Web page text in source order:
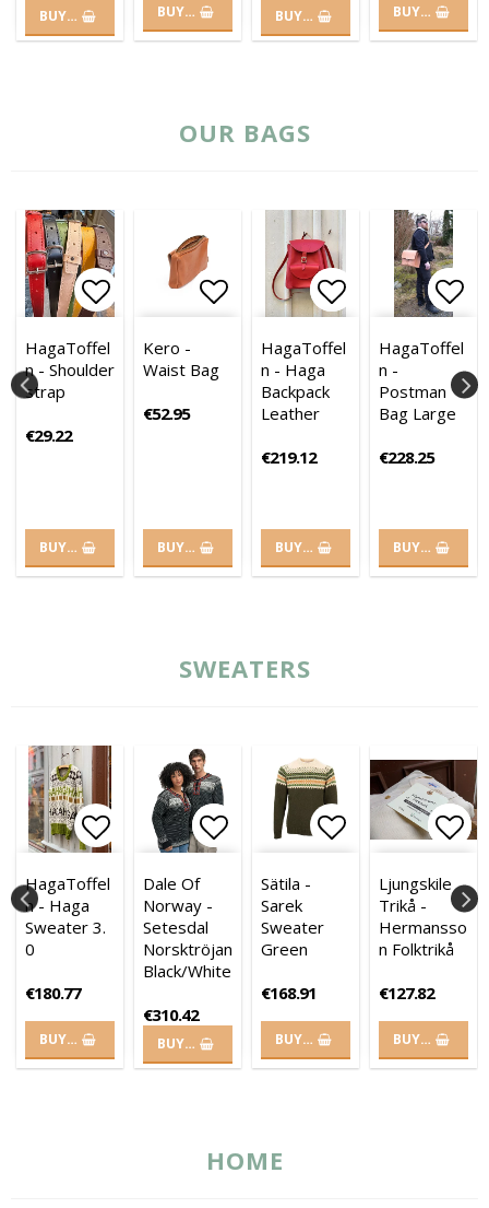
BUY… BUY… BUY… BUY…
OUR BAGS
to list of favorites
to list of favorites
Add to list of favorites
HagaToffel
n - Shoulder
strap
€29.22
BUY…
Add to list of favorites
Add to list of favorites
Kero -
Waist Bag
€52.95
BUY…
Add to list
Add to list
HagaToffel
n - Haga
Backpack
Leather
€219.12
BUY…
HagaToffel
n -
Postman
Bag Large
€228.25
BUY…
SWEATERS
to list of favorites
to list of favorites
Add to list of favorites
HagaToffel
n - Haga
Sweater 3.
0
€180.77
BUY…
Add to list of favorites
Add to list of favorites
Dale Of
Norway -
Setesdal
Norsktröjan
Black/White
€310.42
BUY…
Add to list
Sätila -
Sarek
Sweater
Green
€168.91
BUY…
Ljungskile
Trikå -
Hermansso
n Folktrikå
€127.82
BUY…
HOME